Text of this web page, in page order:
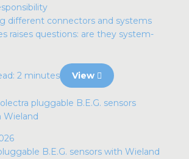
different connectors and systems
raises questions: are they system-
2 minutes View
B.E.G. sensors with Wieland